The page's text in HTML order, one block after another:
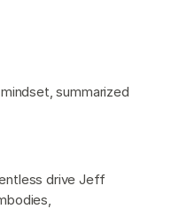
summarized
drive Jeff